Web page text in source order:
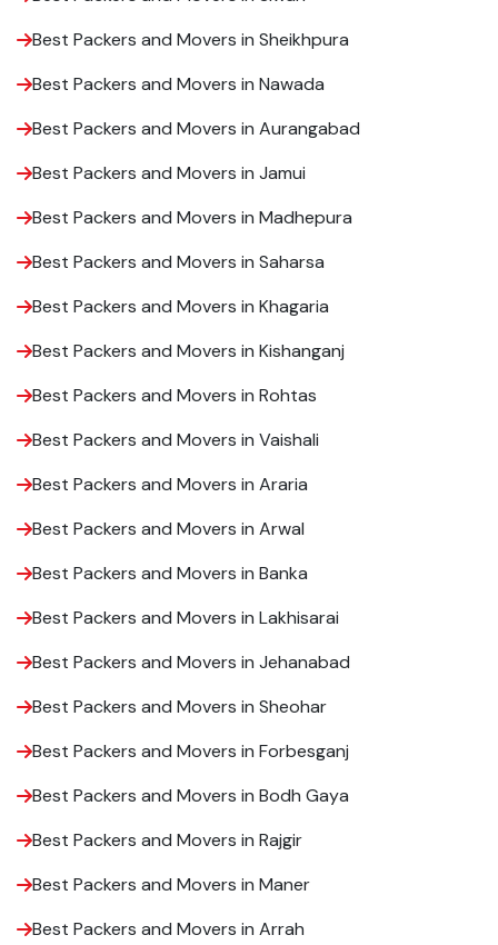
Best Packers and Movers in Sheikhpura
Best Packers and Movers in Nawada
Best Packers and Movers in Aurangabad
Best Packers and Movers in Jamui
Best Packers and Movers in Madhepura
Best Packers and Movers in Saharsa
Best Packers and Movers in Khagaria
Best Packers and Movers in Kishanganj
Best Packers and Movers in Rohtas
Best Packers and Movers in Vaishali
Best Packers and Movers in Araria
Best Packers and Movers in Arwal
Best Packers and Movers in Banka
Best Packers and Movers in Lakhisarai
Best Packers and Movers in Jehanabad
Best Packers and Movers in Sheohar
Best Packers and Movers in Forbesganj
Best Packers and Movers in Bodh Gaya
Best Packers and Movers in Rajgir
Best Packers and Movers in Maner
Best Packers and Movers in Arrah